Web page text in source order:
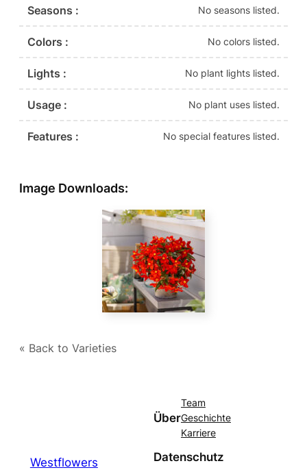
Seasons : No seasons listed.
Colors : No colors listed.
Lights : No plant lights listed.
Usage : No plant uses listed.
Features : No special features listed.
Image Downloads:
« Back to Varieties
Westflowers
Über
Team
Geschichte
Karriere
Datenschutz